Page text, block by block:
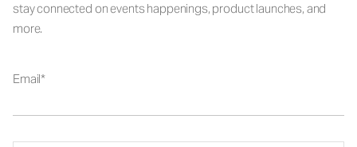
stay connected on events happenings, product launches, and
more.
Email